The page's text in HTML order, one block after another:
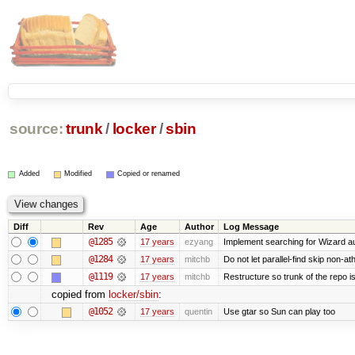
source: trunk / locker /sbin
Added Modified Copied or renamed
Diff Rev Age Author Log Message
@1285 17 years ezyang Implement searching for Wizard
@1284 17 years mitchb Do not let parallel-find skip non-
@1119 17 years mitchb Restructure so trunk of the repo
copied from locker/sbin:
@1052 17 years quentin Use gtar so Sun can play too